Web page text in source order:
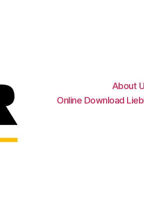
About
Online Download